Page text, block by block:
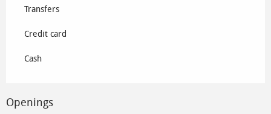
Transfers
Credit card
Cash
Openings